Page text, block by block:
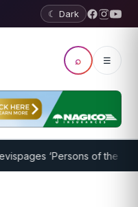
☾ Dark
⌕ ☰
‘Persons of the Year